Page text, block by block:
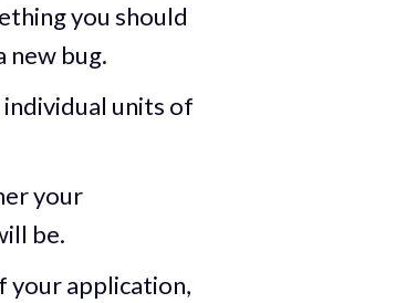
you should
new bug.
units of
your
be.
your application,